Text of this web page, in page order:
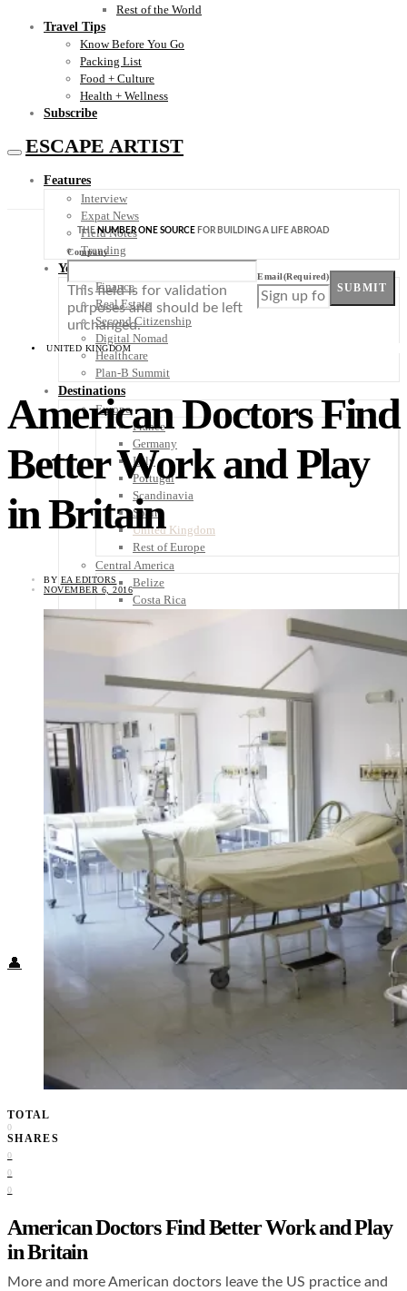
Rest of the World
Travel Tips
Know Before You Go
Packing List
Food + Culture
Health + Wellness
Subscribe
ESCAPE ARTIST
Features
Interview
Expat News
Field Notes
Trending
Your Plan B
Finance
Real Estate
Second Citizenship
Digital Nomad
Healthcare
Plan-B Summit
Destinations
Europe
France
Germany
Italy
Portugal
Scandinavia
Spain
United Kingdom
Rest of Europe
Central America
Belize
Costa Rica
Panama
Africa
Asia
Australia
North America
South America
Middle East
Rest of the World
Travel Tips
Know Before You Go
Packing List
Food + Culture
Health + Wellness
👤
THENUMBER ONE SOURCE FOR BUILDING A LIFE ABROAD
Company
This field is for validation
purposes and should be left
unchanged.
Email(Required)
SUBMIT
UNITED KINGDOM
American Doctors Find
Better Work and Play
in Britain
BY EA EDITORS
NOVEMBER 6, 2016
TOTAL
0
SHARES
0
0
0
American Doctors Find Better Work and Play
in Britain
More and more American doctors leave the US practice and